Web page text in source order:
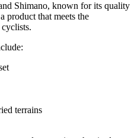
Shimano, known for its quality
product that meets the
terrains